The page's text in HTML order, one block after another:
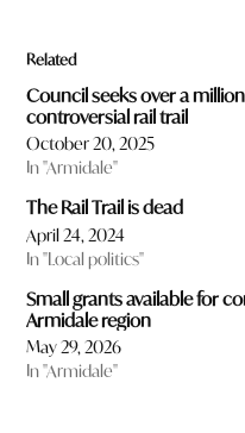
Related
Council seeks over a
controversial rail trail
October 20, 2025
In "Armidale"
The Rail Trail is dead
April 24, 2024
In "Local politics"
Small grants available for
Armidale region
May 29, 2026
In "Armidale"